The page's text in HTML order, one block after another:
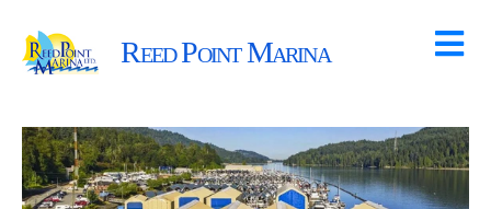
Reed Point Marina